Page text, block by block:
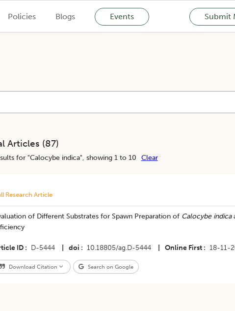
Policies Blogs Events Submit
Articles (87)
for "Calocybe indica", showing 1 to 10 Clear
Research Article
of Different Substrates for Spawn Preparation of Calocybe indica
ID D-5444 doi 10.18805/ag.D-5444 Online First 18-11-
Download Citation Search on Google